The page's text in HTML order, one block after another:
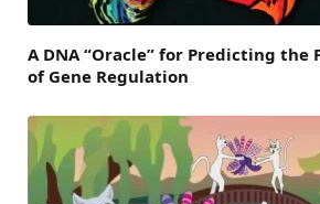
A DNA “Oracle” for Predicting the
of Gene Regulation